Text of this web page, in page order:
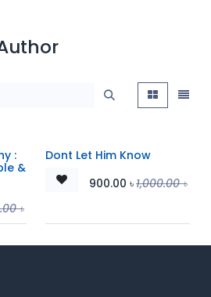
:
&
৳
Dont Let Him Know
900.00 ৳1,000.00৳